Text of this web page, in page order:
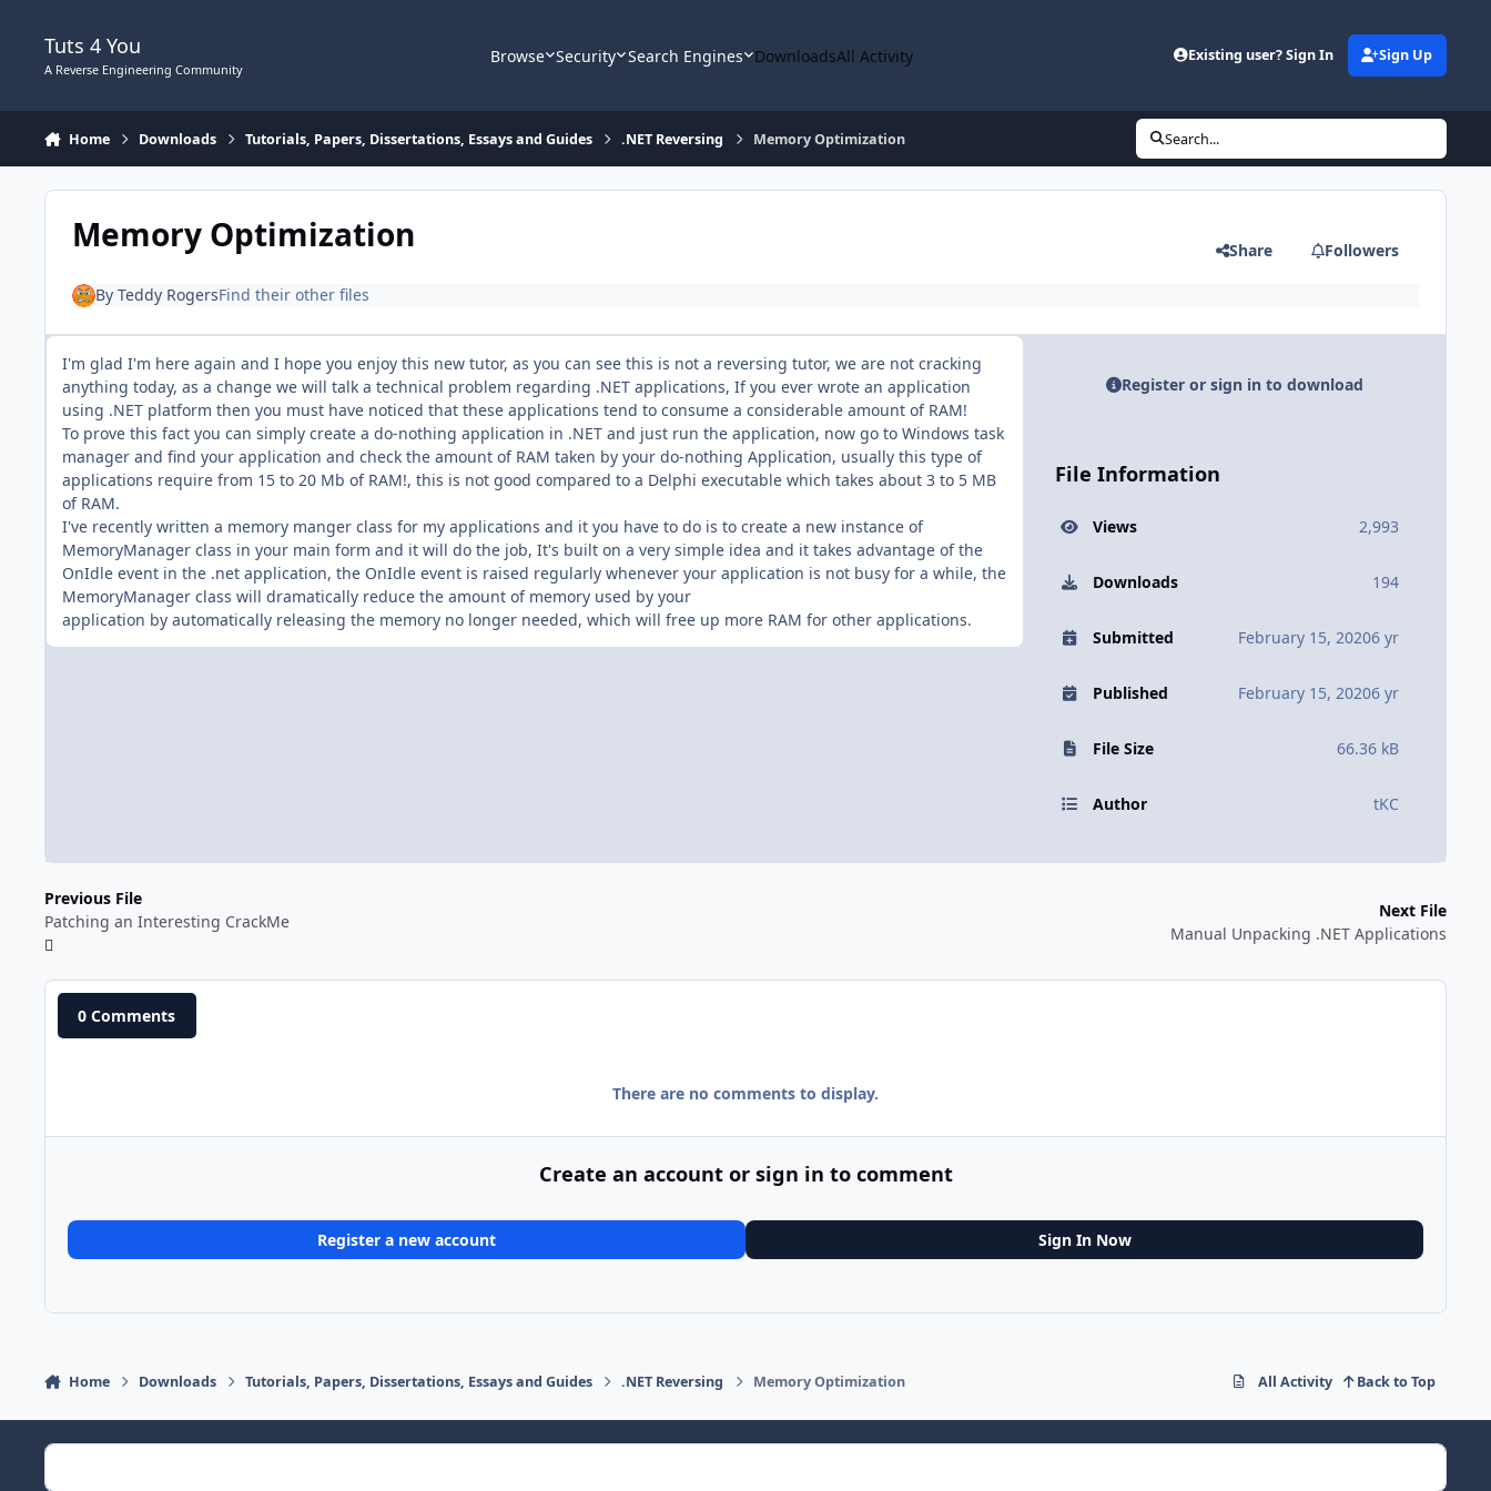
Tuts 4 You
A Reverse Engineering Community
Browse Security Search Engines DownloadsAll Activity Existing user? Sign In Sign Up
Home Downloads Tutorials, Papers, Dissertations, Essays and Guides .NET Reversing Memory Optimization Search...
Memory Optimization Share Followers
By Teddy RogersFind their other files
I'm glad I'm here again and I hope you enjoy this new tutor, as you can see this is not a reversing tutor, we are not cracking
anything today, as a change we will talk a technical problem regarding .NET applications, If you ever wrote an application
using .NET platform then you must have noticed that these applications tend to consume a considerable amount of RAM!
To prove this fact you can simply create a do-nothing application in .NET and just run the application, now go to Windows task
manager and find your application and check the amount of RAM taken by your do-nothing Application, usually this type of
applications require from 15 to 20 Mb of RAM!, this is not good compared to a Delphi executable which takes about 3 to 5 MB
of RAM.
I've recently written a memory manger class for my applications and it you have to do is to create a new instance of
MemoryManager class in your main form and it will do the job, It's built on a very simple idea and it takes advantage of the
OnIdle event in the .net application, the OnIdle event is raised regularly whenever your application is not busy for a while, the
MemoryManager class will dramatically reduce the amount of memory used by your
application by automatically releasing the memory no longer needed, which will free up more RAM for other applications.
Register or sign in to download
File Information
Views 2,993
Downloads 194
Submitted February 15, 20206 yr
Published February 15, 20206 yr
File Size 66.36 kB
Author tKC
Previous File
Patching an Interesting CrackMe
Next File
Manual Unpacking .NET Applications
0 Comments
There are no comments to display.
Create an account or sign in to comment
Register a new account Sign In Now
Home Downloads Tutorials, Papers, Dissertations, Essays and Guides .NET Reversing Memory Optimization All Activity Back to Top